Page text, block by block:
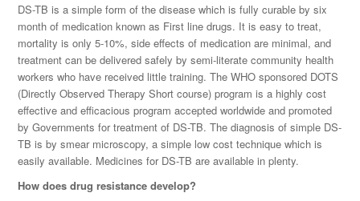
DS-TB is a simple form of the disease which is fully curable by six
month of medication known as First line drugs. It is easy to treat,
mortality is only 5-10%, side effects of medication are minimal, and
treatment can be delivered safely by semi-literate community health
workers who have received little training. The WHO sponsored DOTS
(Directly Observed Therapy Short course) program is a highly cost
effective and efficacious program accepted worldwide and promoted
by Governments for treatment of DS-TB. The diagnosis of simple DS-
TB is by smear microscopy, a simple low cost technique which is
easily available. Medicines for DS-TB are available in plenty.
How does drug resistance develop?